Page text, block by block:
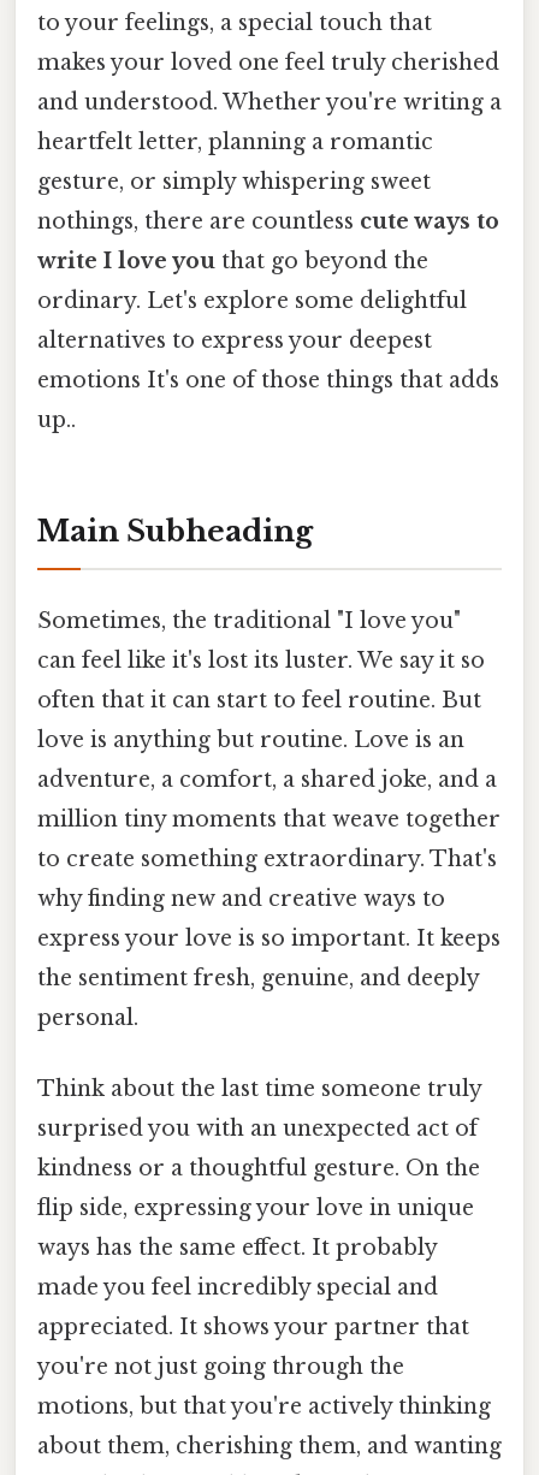
to your feelings, a special touch that
makes your loved one feel truly cherished
and understood. Whether you're writing a
heartfelt letter, planning a romantic
gesture, or simply whispering sweet
nothings, there are countless cute ways to
write I love you that go beyond the
ordinary. Let's explore some delightful
alternatives to express your deepest
emotions It's one of those things that adds
up..
Main Subheading
Sometimes, the traditional "I love you"
can feel like it's lost its luster. We say it so
often that it can start to feel routine. But
love is anything but routine. Love is an
adventure, a comfort, a shared joke, and a
million tiny moments that weave together
to create something extraordinary. That's
why finding new and creative ways to
express your love is so important. It keeps
the sentiment fresh, genuine, and deeply
personal.
Think about the last time someone truly
surprised you with an unexpected act of
kindness or a thoughtful gesture. On the
flip side, expressing your love in unique
ways has the same effect. It probably
made you feel incredibly special and
appreciated. It shows your partner that
you're not just going through the
motions, but that you're actively thinking
about them, cherishing them, and wanting